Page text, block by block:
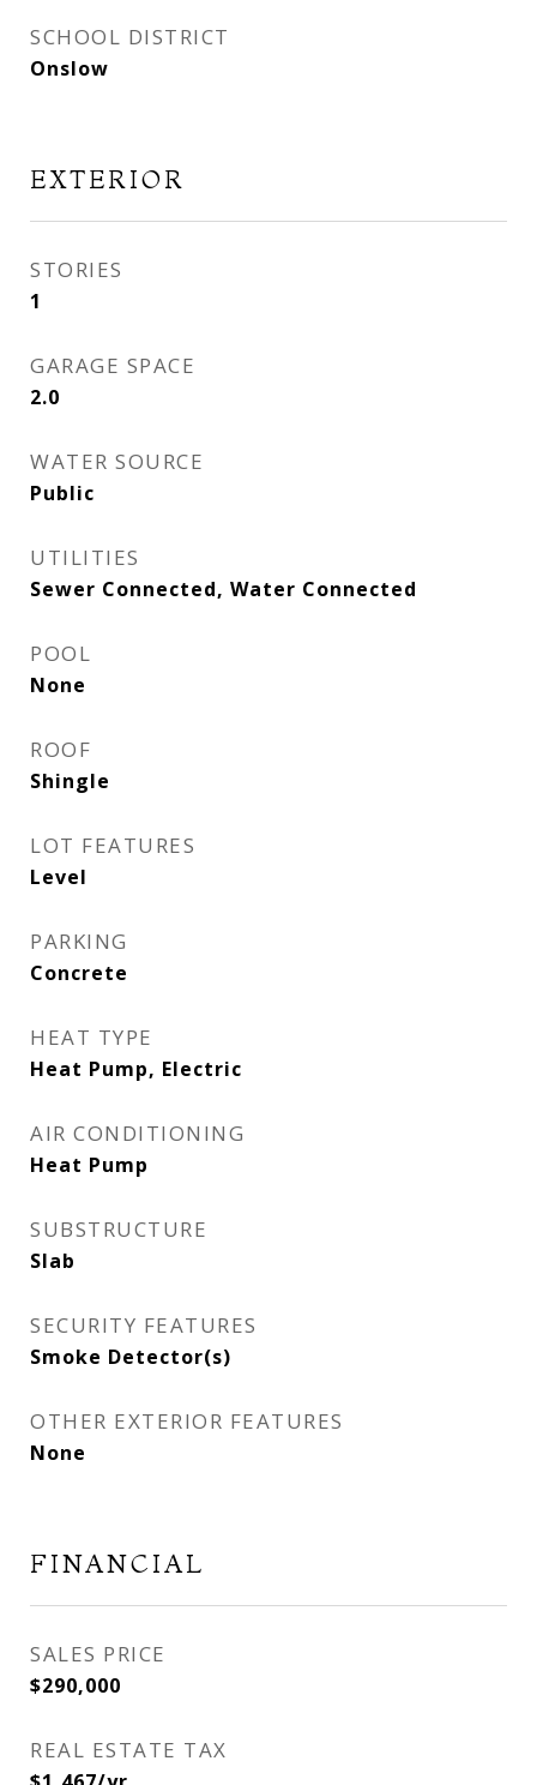
SCHOOL DISTRICT
Onslow
EXTERIOR
STORIES
1
GARAGE SPACE
2.0
WATER SOURCE
Public
UTILITIES
Sewer Connected, Water Connected
POOL
None
ROOF
Shingle
LOT FEATURES
Level
PARKING
Concrete
HEAT TYPE
Heat Pump, Electric
AIR CONDITIONING
Heat Pump
SUBSTRUCTURE
Slab
SECURITY FEATURES
Smoke Detector(s)
OTHER EXTERIOR FEATURES
None
FINANCIAL
SALES PRICE
$290,000
REAL ESTATE TAX